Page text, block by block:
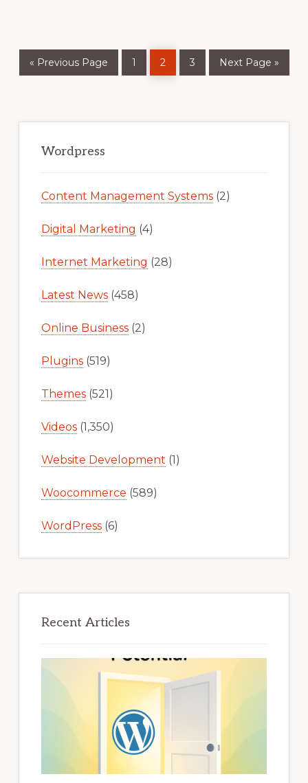
« to
Previous Page 1 2 3 to
Next Page »
Sidebar
Wordpress
Content Management Systems(2)
Digital Marketing (4)
Internet Marketing (28)
Latest News(458)
Online Business(2)
Plugins(519)
Themes(521)
Videos(1,350)
Website Development (1)
Woocommerce (589)
WordPress(6)
Recent Articles